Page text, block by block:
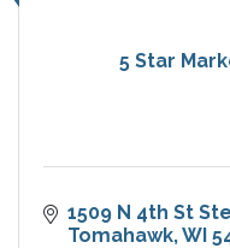
5 Star
1509 N 4th St
Tomahawk WI